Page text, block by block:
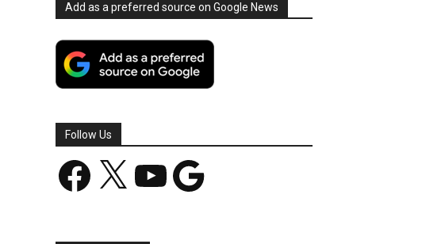
Add as a preferred source on Google News
Follow Us
Facebook YouTube Google